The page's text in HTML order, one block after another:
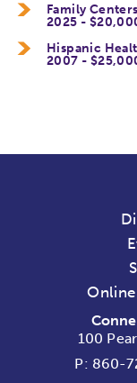
Family Centers
2025 -
Hispanic
2007 -
100
P: 860-